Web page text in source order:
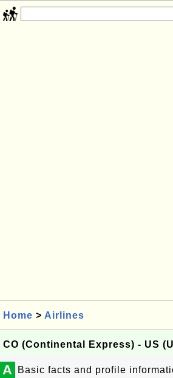
Home > Airlines
CO (Continental Express) - US
A
Basic facts and profile